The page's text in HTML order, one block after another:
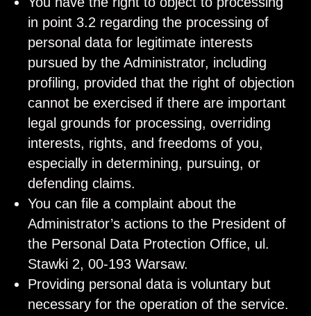
in point 3.2 regarding the processing of
personal data for legitimate interests
pursued by the Administrator, including
profiling, provided that the right of objection
cannot be exercised if there are important
legal grounds for processing, overriding
interests, rights, and freedoms of you,
especially in determining, pursuing, or
defending claims.
You can file a complaint about the
Administrator’s actions to the President of
the Personal Data Protection Office, ul.
Stawki 2, 00-193 Warsaw.
Providing personal data is voluntary but
necessary for the operation of the service.